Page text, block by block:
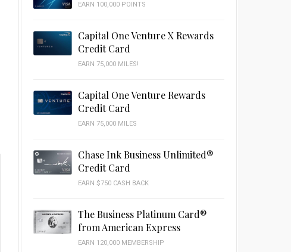
EARN 100,000 POINTS
Capital One Venture X Rewards
Credit Card
EARN 75,000 MILES!
Capital One Venture Rewards
Credit Card
EARN 75,000 MILES
Chase Ink Business Unlimited®
Credit Card
EARN $750 CASH BACK
The Business Platinum Card®
from American Express
EARN 120,000 MEMBERSHIP